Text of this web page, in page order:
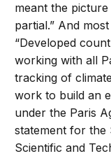
meant the
partial.” And
“Developed
working with all
tracking of
work to build an
under the Paris
statement for the
Scientific and